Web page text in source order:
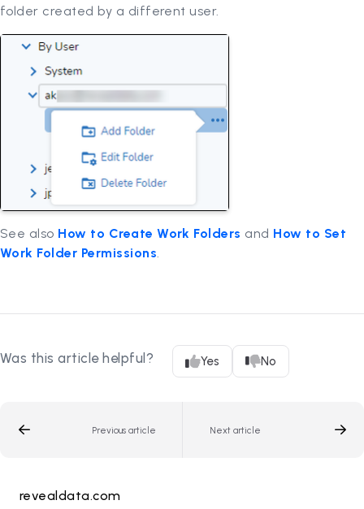
folder created by a different user.
See also How to Create Work Folders and How to Set
Work Folder Permissions
Was this article helpful? Yes No
Previous article Next article
revealdata.com